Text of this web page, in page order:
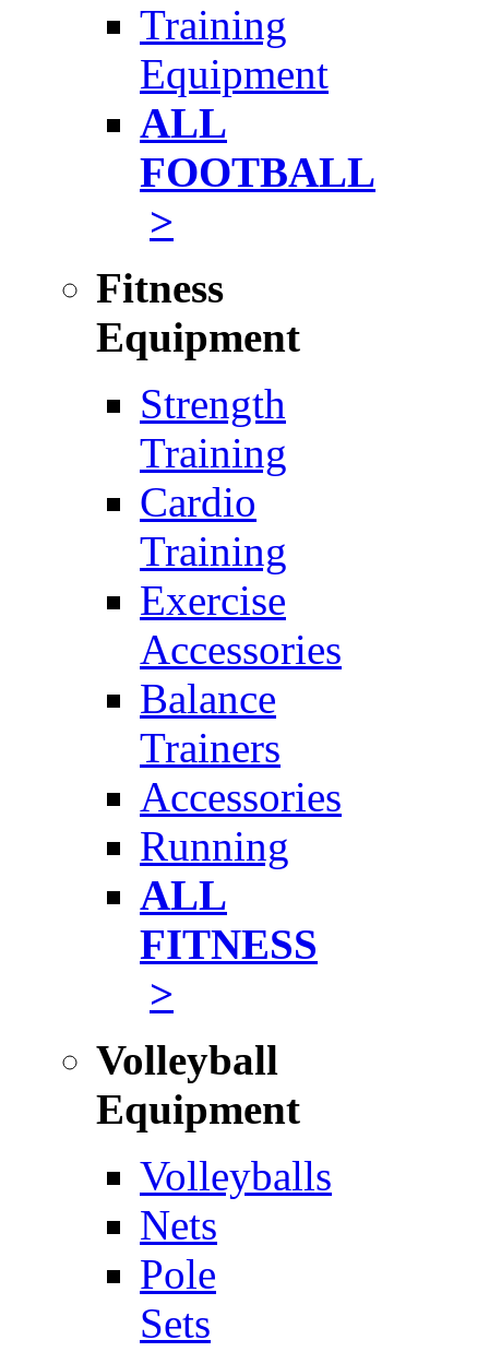
Training
Equipment
ALL
FOOTBALL
>
Fitness
Equipment
Strength
Training
Cardio
Training
Exercise
Accessories
Balance
Trainers
Accessories
Running
ALL
FITNESS
>
Volleyball
Equipment
Volleyballs
Nets
Pole
Sets